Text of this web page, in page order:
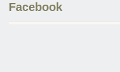
Facebook